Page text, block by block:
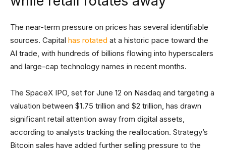
The near-term pressure on prices has several identifiable
sources. Capital has rotated at a historic pace toward the
AI trade, with hundreds of billions flowing into hyperscalers
and large-cap technology names in recent months.
The SpaceX IPO, set for June 12 on Nasdaq and targeting a
valuation between $1.75 trillion and $2 trillion, has drawn
significant retail attention away from digital assets,
according to analysts tracking the reallocation. Strategy’s
Bitcoin sales have added further selling pressure to the